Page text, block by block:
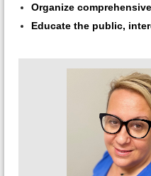
Organize
Educate the public,